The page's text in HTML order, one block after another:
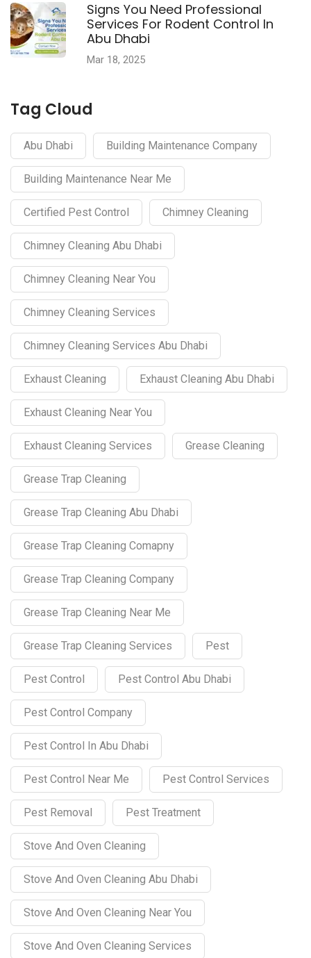
Signs You Need Professional
Services For Rodent Control In
Abu Dhabi
Mar 18, 2025
Tag Cloud
Abu Dhabi Building Maintenance Company
Building Maintenance Near Me
Certified Pest Control Chimney Cleaning
Chimney Cleaning Abu Dhabi
Chimney Cleaning Near You
Chimney Cleaning Services
Chimney Cleaning Services Abu Dhabi
Exhaust Cleaning Exhaust Cleaning Abu Dhabi
Exhaust Cleaning Near You
Exhaust Cleaning Services Grease Cleaning
Grease Trap Cleaning
Grease Trap Cleaning Abu Dhabi
Grease Trap Cleaning Comapny
Grease Trap Cleaning Company
Grease Trap Cleaning Near Me
Grease Trap Cleaning Services Pest
Pest Control Pest Control Abu Dhabi
Pest Control Company
Pest Control In Abu Dhabi
Pest Control Near Me Pest Control Services
Pest Removal Pest Treatment
Stove And Oven Cleaning
Stove And Oven Cleaning Abu Dhabi
Stove And Oven Cleaning Near You
Stove And Oven Cleaning Services